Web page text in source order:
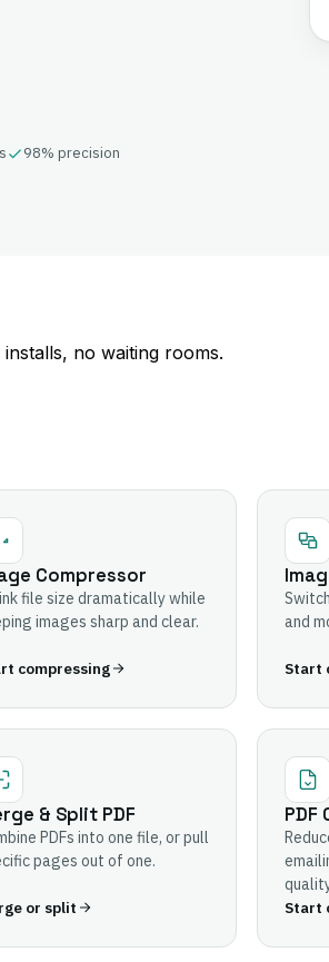
98% precision
no waiting rooms.
Compressor
file size dramatically while
images sharp and clear.
compressing
and
Start
& Split PDF
PDFs into one file, or pull
pages out of one.
or split
PDF
Start